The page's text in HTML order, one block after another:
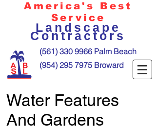
(561) 330 9966 Palm Beach
(954) 295 7975 Broward
Landscape
Contractors
America's Best
Service
Water Features
And Gardens